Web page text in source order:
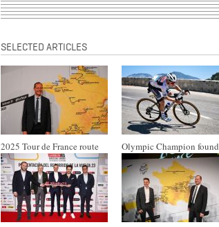
SELECTED ARTICLES
2025 Tour de France route Olympic Champion found